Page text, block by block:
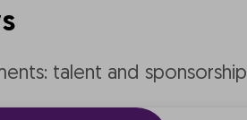
talent and sponsorship